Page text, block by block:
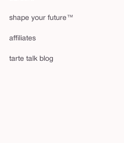
shape your future™
affiliates
tarte talk blog